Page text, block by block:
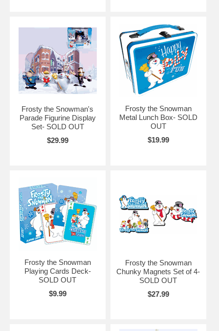
Frosty the Snowman's
Parade Figurine Display
Set- SOLD OUT
$29.99
Frosty the Snowman
Metal Lunch Box- SOLD
OUT
$19.99
Frosty the Snowman
Playing Cards Deck-
SOLD OUT
$9.99
Frosty the Snowman
Chunky Magnets Set of 4-
SOLD OUT
$27.99